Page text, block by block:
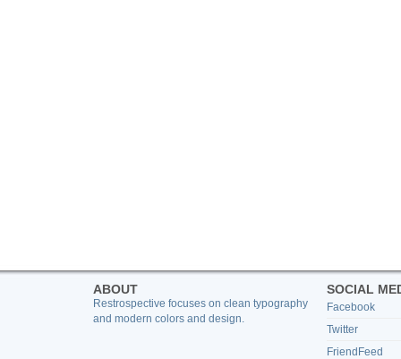
ABOUT
Restrospective focuses on clean typography
and modern colors and design.
SOCIAL
Facebook
Twitter
FriendFeed